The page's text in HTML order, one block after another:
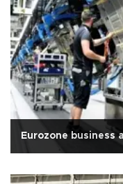
Eurozone business